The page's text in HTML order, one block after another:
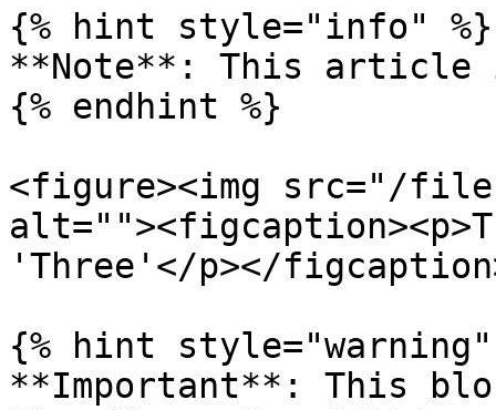
{% hint style="info" %}
**Note**: This article
{% endhint %}
<figure><img src="/files/
'Three'</p></
{% hint style="warning"
**Important**: This